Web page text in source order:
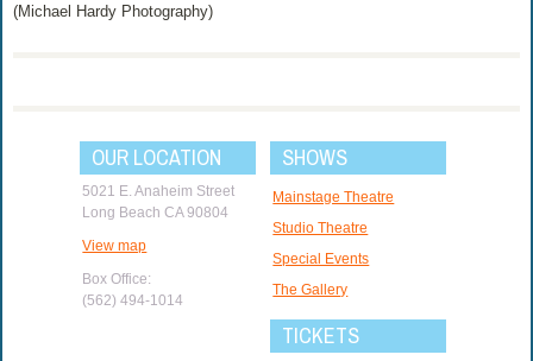
(Michael Hardy Photography)
OUR LOCATION
5021 E. Anaheim Street
Long Beach CA 90804
View map
Box Office:
(562) 494-1014
SHOWS
Mainstage Theatre
Studio Theatre
Special Events
The Gallery
TICKETS